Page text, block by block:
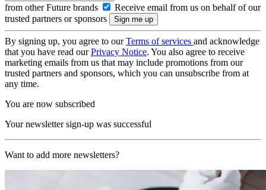
from other Future brands
Receive email from us on behalf of our
trusted partners or sponsors
By signing up, you agree to ourTerms of services and acknowledge
that you have read ourPrivacy Notice. You also agree to receive
marketing emails from us that may include promotions from our
trusted partners and sponsors, which you can unsubscribe from at
any time.
You are now subscribed
Your newsletter sign-up was successful
Want to add more newsletters?